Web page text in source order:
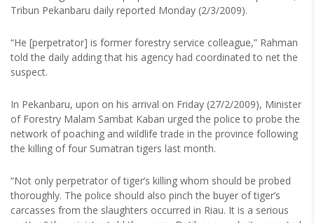
Tribun Pekanbaru daily reported Monday (2/3/2009).
“He [perpetrator] is former forestry service colleague,” Rahman
told the daily adding that his agency had coordinated to net the
suspect.
In Pekanbaru, upon on his arrival on Friday (27/2/2009), Minister
of Forestry Malam Sambat Kaban urged the police to probe the
network of poaching and wildlife trade in the province following
the killing of four Sumatran tigers last month.
“Not only perpetrator of tiger’s killing whom should be probed
thoroughly. The police should also pinch the buyer of tiger’s
carcasses from the slaughters occurred in Riau. It is a serious